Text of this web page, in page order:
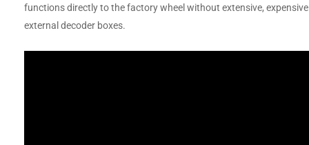
functions directly to the factory wheel without extensive, expensive
external decoder boxes.